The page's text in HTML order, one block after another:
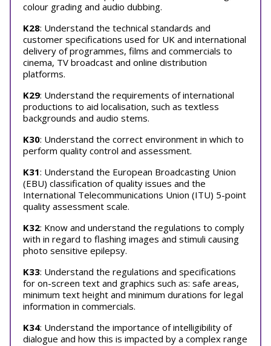
colour grading and audio dubbing.
K28: Understand the technical standards and
customer specifications used for UK and international
delivery of programmes, films and commercials to
cinema, TV broadcast and online distribution
platforms.
K29: Understand the requirements of international
productions to aid localisation, such as textless
backgrounds and audio stems.
K30: Understand the correct environment in which to
perform quality control and assessment.
K31: Understand the European Broadcasting Union
(EBU) classification of quality issues and the
International Telecommunications Union (ITU) 5-point
quality assessment scale.
K32: Know and understand the regulations to comply
with in regard to flashing images and stimuli causing
photo sensitive epilepsy.
K33: Understand the regulations and specifications
for on-screen text and graphics such as: safe areas,
minimum text height and minimum durations for legal
information in commercials.
K34: Understand the importance of intelligibility of
dialogue and how this is impacted by a complex range